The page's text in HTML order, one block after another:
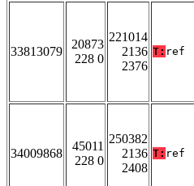
33813079
20873
228 0
221014
2136
2376
T: ref
34009868
45011
228 0
250382
2136
2408
T: ref